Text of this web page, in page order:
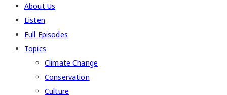
About Us
Listen
Full Episodes
Topics
Climate Change
Conservation
Culture